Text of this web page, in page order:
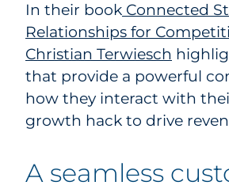
In their book Connected
Relationships for
Christian Terwiesch
that provide a powerful
how they interact with
growth hack to drive
A seamless